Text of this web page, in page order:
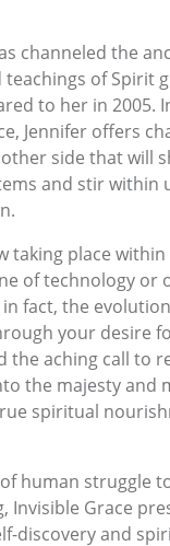
channeled the
teachings of Spirit
to her in 2005.
Jennifer offers
side that will
and stir within
taking place
of technology or
fact, the
your desire
the aching call to
the majesty and
spiritual
human struggle
Invisible Grace
discovery and